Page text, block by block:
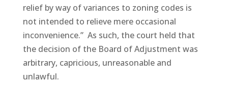
relief by way of variances to zoning codes is
not intended to relieve mere occasional
inconvenience.” As such, the court held that
the decision of the Board of Adjustment was
arbitrary, capricious, unreasonable and
unlawful.